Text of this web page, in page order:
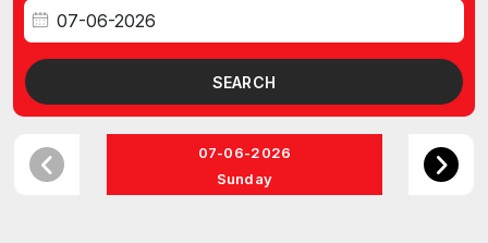
SEARCH
07-06-2026
Sunday